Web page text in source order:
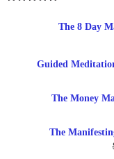
The 8 Day
Guided
The Money
The